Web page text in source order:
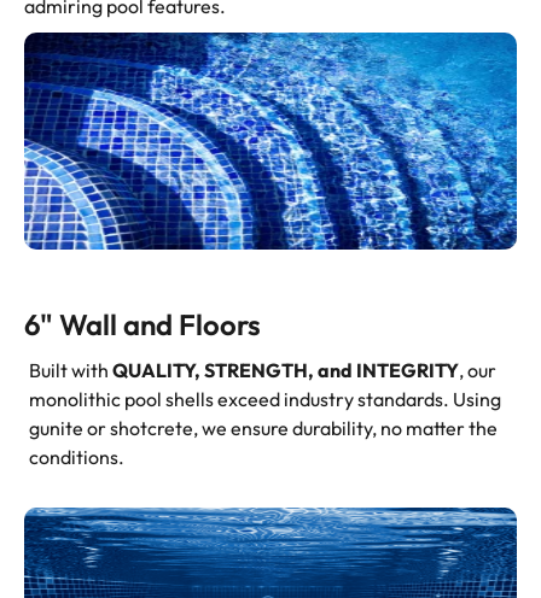
admiring pool features.
6" Wall and Floors
Built with QUALITY, STRENGTH, and INTEGRITY, our
monolithic pool shells exceed industry standards. Using
gunite or shotcrete, we ensure durability, no matter the
conditions.